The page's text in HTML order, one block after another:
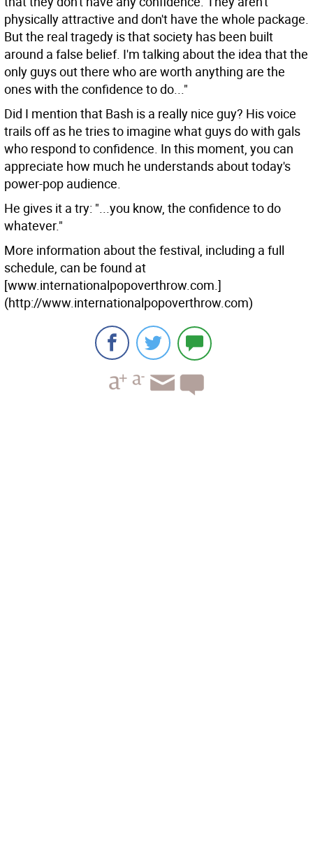
physically attractive and don't have the whole package.
But the real tragedy is that society has been built
around a false belief. I'm talking about the idea that the
only guys out there who are worth anything are the
ones with the confidence to do..."
Did I mention that Bash is a really nice guy? His voice
trails off as he tries to imagine what guys do with gals
who respond to confidence. In this moment, you can
appreciate how much he understands about today's
power-pop audience.
He gives it a try: "...you know, the confidence to do
whatever."
More information about the festival, including a full
schedule, can be found at
[www.internationalpopoverthrow.com.]
(http://www.internationalpopoverthrow.com)